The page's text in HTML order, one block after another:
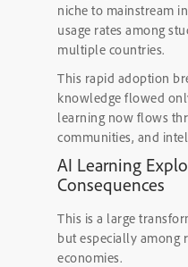
niche to mainstream
usage rates among
multiple countries.
This rapid adoption
knowledge flowed
learning now flows
communities, and
AI Learning
Consequences
This is a large
but especially among
economies.